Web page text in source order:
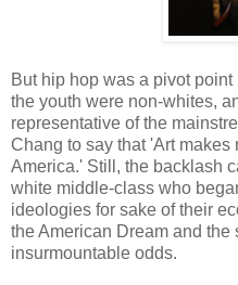
But hip hop was a pivot
the youth were non-whites,
representative of the
Chang to say that 'Art
America.' Still, the backlash
white middle-class who
ideologies for sake of their
the American Dream and the
insurmountable odds.